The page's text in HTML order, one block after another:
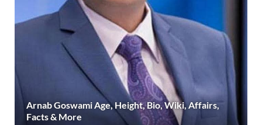
Arnab Goswami Age, Height, Bio, Wiki, Affairs,
Facts & More